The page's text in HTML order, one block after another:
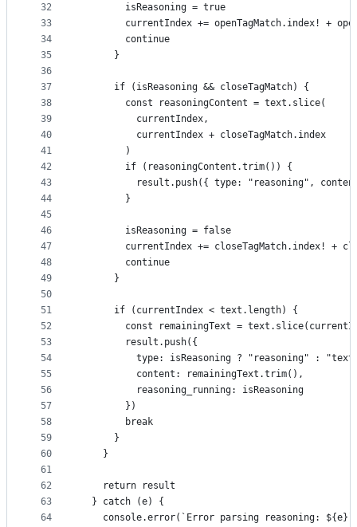
32
33
34
35
36
37
38
39
40
41
42
43
44
45
46
47
48
49
50
51
52
53
54
55
56
57
58
59
60
61
62
63
64
        isReasoning = true
currentIndex += openTagMatch.index! +
        continue
      }
      if (isReasoning && closeTagMatch) {
        const reasoningContent = text.slice(
          currentIndex,
          currentIndex + closeTagMatch.index
        )
        if (reasoningContent.trim()) {
result.push({ type: "reasoning",
        }
        isReasoning = false
currentIndex += closeTagMatch.index! +
        continue
      }
      if (currentIndex < text.length) {
const remainingText =
        result.push({
type: isReasoning ? "reasoning" :
          content: remainingText.trim(),
          reasoning_running: isReasoning
        })
        break
      }
    }
    return result
  } catch (e) {
console.error(`Error parsing reasoning: